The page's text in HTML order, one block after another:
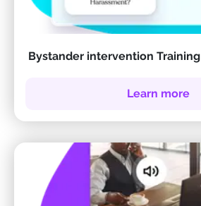
Bystander intervention Training
Learn more